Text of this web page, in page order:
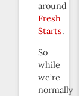
around
Fresh
Starts.
So
while
we’re
normally